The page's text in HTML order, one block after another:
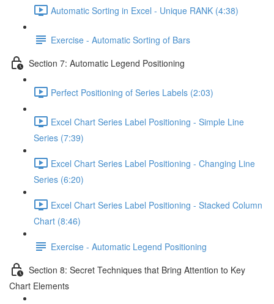
Automatic Sorting in Excel - Unique RANK (4:38)
Exercise - Automatic Sorting of Bars
Section 7: Automatic Legend Positioning
Perfect Positioning of Series Labels (2:03)
Excel Chart Series Label Positioning - Simple Line
Series (7:39)
Excel Chart Series Label Positioning - Changing Line
Series (6:20)
Excel Chart Series Label Positioning - Stacked Column
Chart (8:46)
Exercise - Automatic Legend Positioning
Section 8: Secret Techniques that Bring Attention to Key
Chart Elements